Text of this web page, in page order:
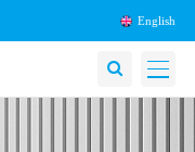
English